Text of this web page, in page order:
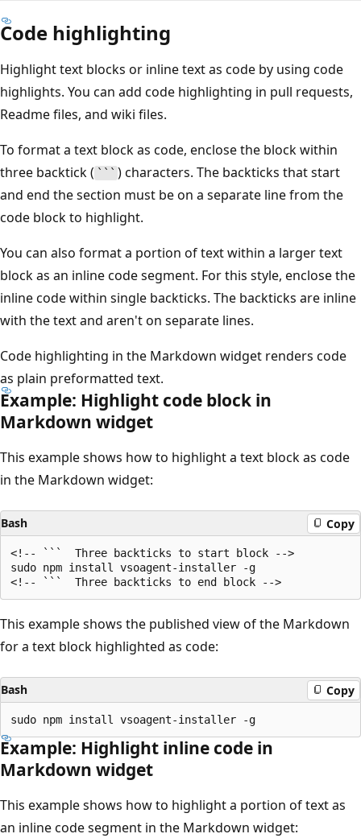
Code highlighting
Highlight text blocks or inline text as code by using code
highlights. You can add code highlighting in pull requests,
Readme files, and wiki files.
To format a text block as code, enclose the block within
three backtick ( ``` ) characters. The backticks that start
and end the section must be on a separate line from the
code block to highlight.
You can also format a portion of text within a larger text
block as an inline code segment. For this style, enclose the
inline code within single backticks. The backticks are inline
with the text and aren't on separate lines.
Code highlighting in the Markdown widget renders code
as plain preformatted text.
Example: Highlight code block in
Markdown widget
This example shows how to highlight a text block as code
in the Markdown widget:
Bash Copy
<!-- ```  Three backticks to start block -->
sudo npm install vsoagent-installer -g
This example shows the published view of the Markdown
for a text block highlighted as code:
Bash Copy
Example: Highlight inline code in
Markdown widget
This example shows how to highlight a portion of text as
an inline code segment in the Markdown widget: